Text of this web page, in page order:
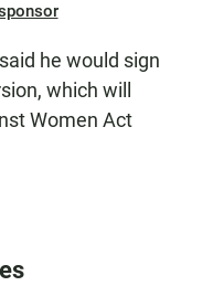
he would sign
which will
Women Act